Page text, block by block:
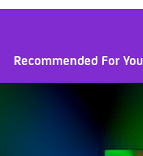
Recommended For You